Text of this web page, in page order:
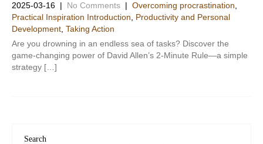
2025-03-16 | No Comments | Overcoming procrastination
Practical Inspiration Introduction
Productivity and Personal
Development​ Taking Action
Are you drowning in an endless sea of tasks? Discover the
game-changing power of David Allen’s 2-Minute Rule—a simple
strategy […]
Search